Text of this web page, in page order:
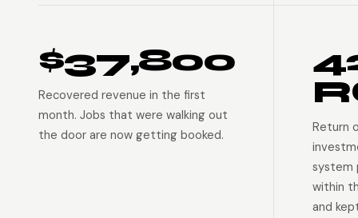
$37,800
Recovered revenue in the first
month. Jobs that were walking out
the door are now getting booked.
Return
system
within
and